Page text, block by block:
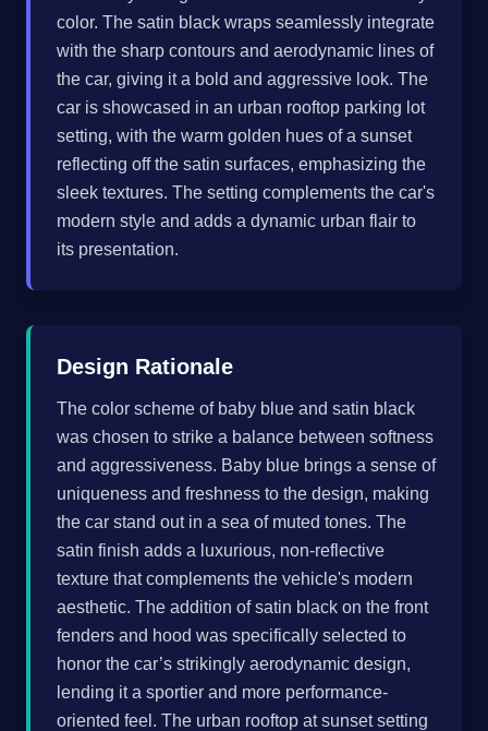
color. The satin black wraps seamlessly integrate
with the sharp contours and aerodynamic lines of
the car, giving it a bold and aggressive look. The
car is showcased in an urban rooftop parking lot
setting, with the warm golden hues of a sunset
reflecting off the satin surfaces, emphasizing the
sleek textures. The setting complements the car's
modern style and adds a dynamic urban flair to
its presentation.
Design Rationale
The color scheme of baby blue and satin black
was chosen to strike a balance between softness
and aggressiveness. Baby blue brings a sense of
uniqueness and freshness to the design, making
the car stand out in a sea of muted tones. The
satin finish adds a luxurious, non-reflective
texture that complements the vehicle's modern
aesthetic. The addition of satin black on the front
fenders and hood was specifically selected to
honor the car’s strikingly aerodynamic design,
lending it a sportier and more performance-
oriented feel. The urban rooftop at sunset setting